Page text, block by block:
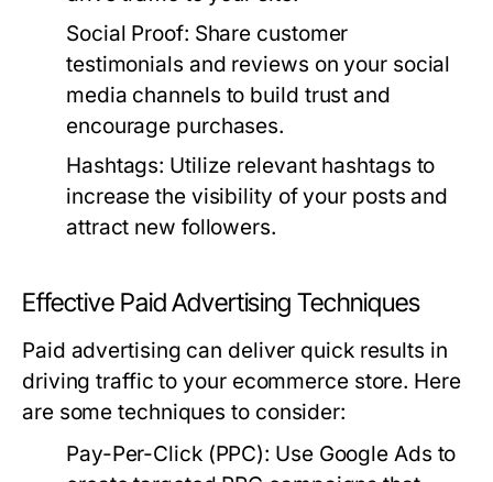
Social Proof: Share customer
testimonials and reviews on your social
media channels to build trust and
encourage purchases.
Hashtags: Utilize relevant hashtags to
increase the visibility of your posts and
attract new followers.
Effective Paid Advertising Techniques
Paid advertising can deliver quick results in
driving traffic to your ecommerce store. Here
are some techniques to consider:
Pay-Per-Click (PPC): Use Google Ads to